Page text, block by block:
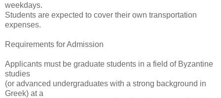
weekdays.
Students are expected to cover their own transportation
expenses.
Requirements for Admission
Applicants must be graduate students in a field of Byzantine
studies
(or advanced undergraduates with a strong background in
Greek) at a